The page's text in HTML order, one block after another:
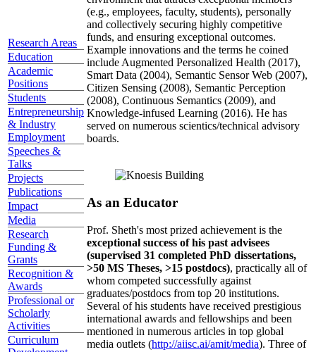
Research Areas
Education
Academic
Positions
Students
Entrepreneurship
& Industry
Employment
Speeches &
Talks
Projects
Publications
Impact
Media
Research
Funding &
Grants
Recognition &
Awards
Professional or
Scholarly
Activities
hype curve, developed a highly collaborative
environment that attracts exceptional members
(e.g., employees, faculty, students), personally
and collectively securing highly competitive
funds, and ensuring exceptional outcomes.
Example innovations and the terms he coined
include Augmented Personalized Health (2017),
Smart Data (2004), Semantic Sensor Web (2007),
Citizen Sensing (2008), Semantic Perception
(2008), Continuous Semantics (2009), and
Knowledge-infused Learning (2016). He has
boards.
As an Educator
Prof. Sheth's most prized achievement is the
exceptional success of his past advisees
(supervised 31 completed PhD dissertations,
>50 MS Theses, >15 postdocs), practically all of
whom competed successfully against
graduates/postdocs from top 20 institutions.
Several of his students have received prestigious
international awards and fellowships and been